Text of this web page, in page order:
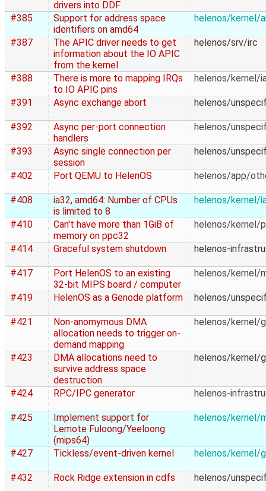
drivers into DDF
#385
Support for address space
identifiers on amd64
helenos/kernel/
#387
The APIC driver needs to get
information about the IO APIC
from the kernel
helenos/srv/irc
#388
There is more to mapping IRQs
to IO APIC pins
helenos/kernel/
#391 Async exchange abort helenos/
#392
Async per-port connection
handlers
helenos/
#393
Async single connection per
session
helenos/
#402 Port QEMU to HelenOS helenos/app/
#408
ia32, amd64: Number of CPUs
is limited to 8
helenos/kernel/
#410
Can't have more than 1GiB of
memory on ppc32
helenos/kernel/
#414 Graceful system shutdown helenos-
#417
Port HelenOS to an existing
32-bit MIPS board / computer
helenos/kernel/
#419 HelenOS as a Genode platform helenos/
#421
Non-anomymous DMA
allocation needs to trigger on-
demand mapping
helenos/kernel/
#423
DMA allocations need to
survive address space
destruction
helenos/kernel/
#424 RPC/IPC generator helenos-
#425
Implement support for
Lemote Fuloong/Yeeloong
(mips64)
helenos/kernel/
#427 Tickless/event-driven kernel helenos/kernel/
#432 Rock Ridge extension in cdfs helenos/